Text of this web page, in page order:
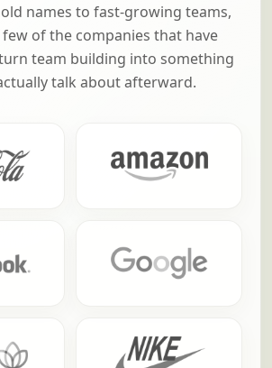
names to fast-growing teams,
of the companies that have
team building into something
talk about afterward.